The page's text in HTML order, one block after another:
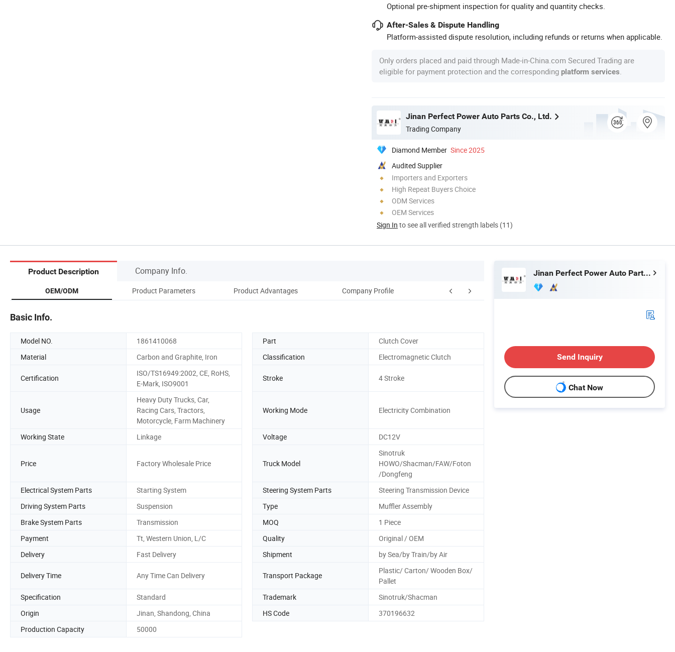
Optional pre-shipment inspection for quality and quantity checks.
After-Sales & Dispute Handling
Platform-assisted dispute resolution, including refunds or returns when applicable.
Only orders placed and paid through Made-in-China.com Secured Trading are
eligible for payment protection and the corresponding platform services
Jinan Perfect Power Auto Parts Co., Ltd.
Trading Company
Diamond Member Since 2025
Audited Supplier
Importers and Exporters
High Repeat Buyers Choice
ODM Services
OEM Services
Sign In to see all verified strength labels (11)
Product Description Company Info.
OEM/ODM Product Parameters Product Advantages Company Profile Our Advantages Production Process
Basic Info.
Model NO. 1861410068 Part
Clutch Cover
Material
Carbon and Graphite, Iron Classification Electromagnetic Clutch
Certification
ISO/TS16949:2002, CE, RoHS,
E-Mark, ISO9001
Stroke 4 Stroke
Usage
Heavy Duty Trucks, Car,
Racing Cars, Tractors,
Motorcycle, Farm Machinery
Working Mode Electricity Combination
Working State Linkage Voltage DC12V
Price Factory Wholesale Price Truck Model
Sinotruk
HOWO/Shacman/FAW/Foton
/Dongfeng
Electrical System Parts
Starting System Steering System Parts
Steering Transmission Device
Driving System Parts
Suspension Type
Muffler Assembly
Brake System Parts
Transmission MOQ
1 Piece
Payment
Tt, Western Union, L/C Quality
Original / OEM
Delivery
Fast Delivery Shipment by Sea/by Train/by Air
Delivery Time Any Time Can Delivery Transport Package
Plastic/ Carton/ Wooden Box/
Pallet
Specification
Standard Trademark
Sinotruk/Shacman
Origin
Jinan, Shandong, China HS Code
370196632
Production Capacity
50000
Jinan Perfect Power Auto Parts Co., Ltd.
Send Inquiry
Chat Now